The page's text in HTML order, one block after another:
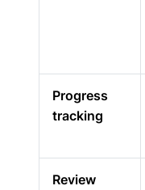
Progress
tracking
Review